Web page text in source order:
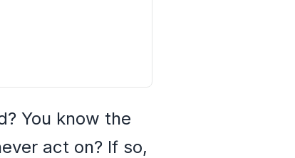
You know the
act on? If so,